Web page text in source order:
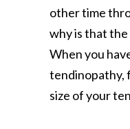
other time
why is that the
When you
tendinopathy,
size of your